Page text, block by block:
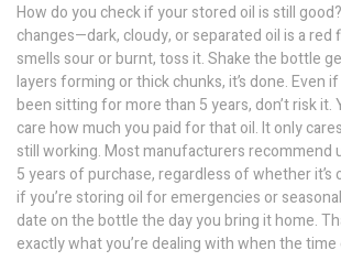
How do you check if your stored oil is still
changes—dark, cloudy, or separated oil is a red
smells sour or burnt, toss it. Shake the bottle
layers forming or thick chunks, it’s done. Even
been sitting for more than 5 years, don’t risk it.
care how much you paid for that oil. It only
still working. Most manufacturers recommend
5 years of purchase, regardless of whether it’s
if you’re storing oil for emergencies or
date on the bottle the day you bring it home.
exactly what you’re dealing with when the time